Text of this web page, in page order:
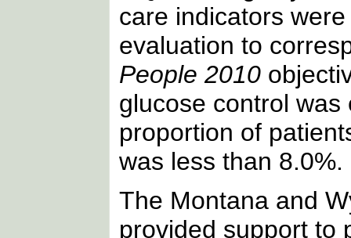
care indicators
evaluation to
People 2010
glucose control
proportion of
was less than 8.0%.
The Montana and
provided support to